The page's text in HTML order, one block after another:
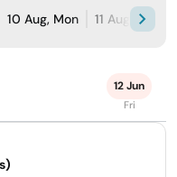
10 Aug, Mon 11 Aug, Tue
12 Jun
Fri